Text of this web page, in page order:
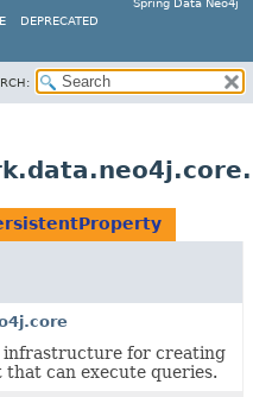
Spring Data Neo4j
DEPRECATED
infrastructure for creating
can execute queries.